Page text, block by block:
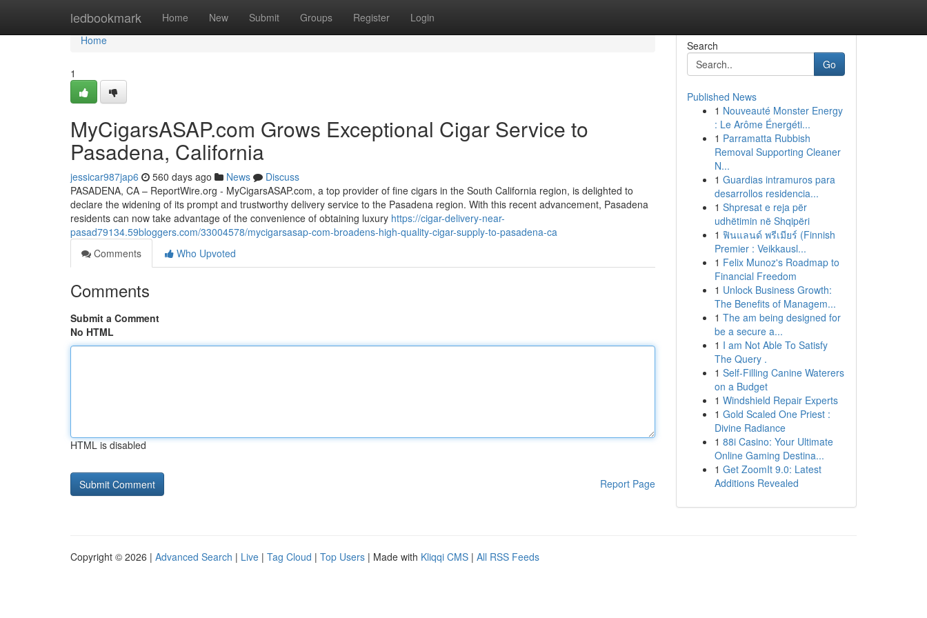
ledbookmark Home New Submit Groups Register Login
Home
Home
1
MyCigarsASAP.com Grows Exceptional Cigar Service to
Pasadena, California
jessicar987jap6 560 days ago News
Discuss
PASADENA, CA – ReportWire.org - MyCigarsASAP.com, a top provider of fine cigars in the South California region, is delighted to
declare the widening of its prompt and trustworthy delivery service to the Pasadena region. With this recent advancement, Pasadena
residents can now take advantage of the convenience of obtaining luxury https://cigar-delivery-near-
pasad79134.59bloggers.com/33004578/mycigarsasap-com-broadens-high-quality-cigar-supply-to-pasadena-ca
Comments
Who Upvoted
Comments
Submit a Comment
No HTML
HTML is disabled
Report Page
Search
Go
Published News
1 Nouveauté Monster Energy
: Le Arôme Énergéti...
1 Parramatta Rubbish
Removal Supporting Cleaner
N...
1 Guardias intramuros para
desarrollos residencia...
1 Shpresat e reja për
udhëtimin në Shqipëri
1 ฟินแลนด์ พรีเมียร์ (Finnish
Premier : Veikkausl...
1 Felix Munoz's Roadmap to
Financial Freedom
1 Unlock Business Growth:
The Benefits of Managem...
1 The am being designed for
be a secure a...
1 I am Not Able To Satisfy
The Query .
1 Self-Filling Canine Waterers
on a Budget
1 Windshield Repair Experts
1 Gold Scaled One Priest :
Divine Radiance
1 88i Casino: Your Ultimate
Online Gaming Destina...
1 Get ZoomIt 9.0: Latest
Additions Revealed
Copyright © 2026 | Advanced Search | Live | Tag Cloud | Top Users | Made with Kliqqi CMS | All RSS Feeds